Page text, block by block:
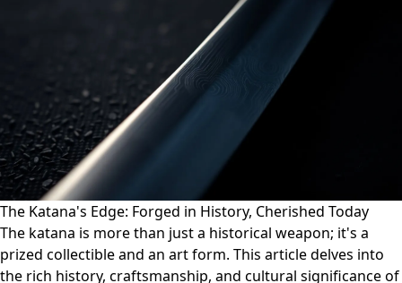
The Katana's Edge: Forged in History, Cherished Today
The katana is more than just a historical weapon; it's a
prized collectible and an art form. This article delves into
the rich history, craftsmanship, and cultural significance of